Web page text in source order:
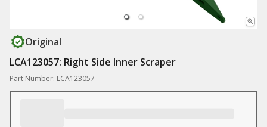
Original
LCA123057: Right Side Inner Scraper
Part Number: LCA123057